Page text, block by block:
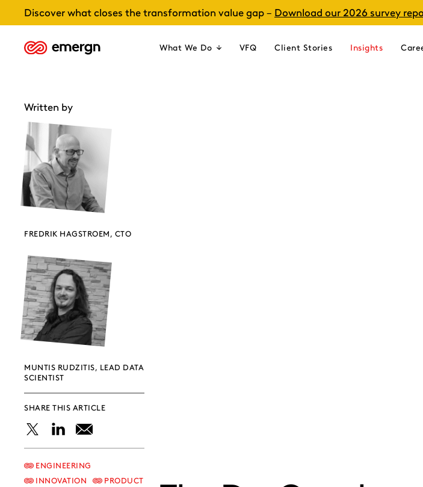
What We Do VFQ Client Stories Insights
Discover what closes the transformation value gap – Download our 2026 survey
Written by
FREDRIK HAGSTROEM, CTO
MUNTIS RUDZITIS, LEAD DATA
SCIENTIST
SHARE THIS ARTICLE
Share
this
Share
this
Share
this
ENGINEERING
INNOVATION
PRODUCT